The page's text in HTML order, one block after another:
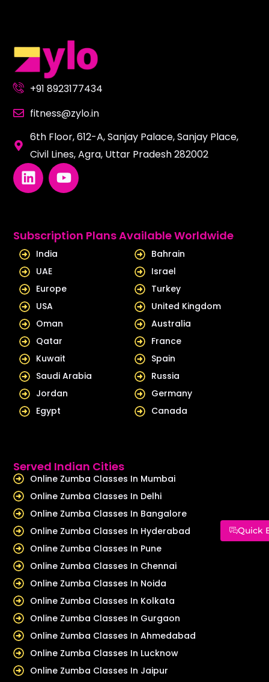
Quick
+91 8923177434
fitness@zylo.in
6th Floor, 612-A, Sanjay Palace, Sanjay Place,
Civil Lines, Agra, Uttar Pradesh 282002
L
i
e
d
i
n
Y
o
u
b
Subscription Plans Available Worldwide
India
UAE
Europe
USA
Oman
Qatar
Kuwait
Saudi Arabia
Jordan
Egypt
Bahrain
Israel
Turkey
United Kingdom
Australia
France
Spain
Russia
Germany
Canada
Served Indian Cities
Online Zumba Classes In Mumbai
Online Zumba Classes In Delhi
Online Zumba Classes In Bangalore
Online Zumba Classes In Hyderabad
Online Zumba Classes In Pune
Online Zumba Classes In Chennai
Online Zumba Classes In Noida
Online Zumba Classes In Kolkata
Online Zumba Classes In Gurgaon
Online Zumba Classes In Ahmedabad
Online Zumba Classes In Lucknow
Online Zumba Classes In Jaipur